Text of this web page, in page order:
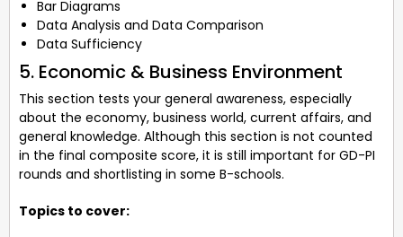
Bar Diagrams
Data Analysis and Data Comparison
Data Sufficiency
5. Economic & Business Environment
This section tests your general awareness, especially
about the economy, business world, current affairs, and
general knowledge. Although this section is not counted
in the final composite score, it is still important for GD-PI
rounds and shortlisting in some B-schools.
Topics to cover: